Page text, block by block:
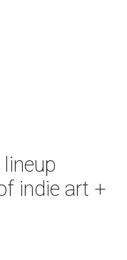
indie art +